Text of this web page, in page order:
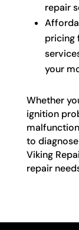
repair
pricing
your
Whether
ignition
to
Viking
repair